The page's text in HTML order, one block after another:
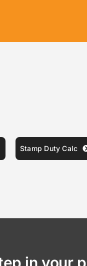
Stamp Duty Calc